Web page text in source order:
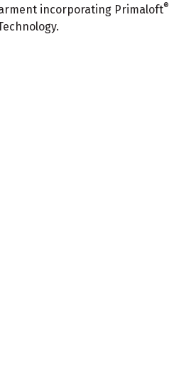
incorporating Primaloft®